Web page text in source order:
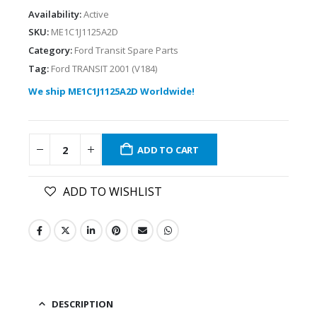
Availability:Active
SKU: ME1C1J1125A2D
Category: Ford Transit Spare Parts
Tag: Ford TRANSIT 2001 (V184)
We ship ME1C1J1125A2D Worldwide!
ADD TO CART
ADD TO WISHLIST
DESCRIPTION